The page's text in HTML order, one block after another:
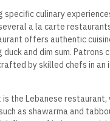
specific culinary
a la carte
offers authentic
duck and dim sum. Patrons
by skilled chefs in an
the Lebanese restaurant,
as shawarma and